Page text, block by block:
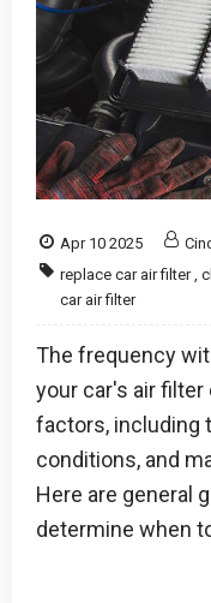
Apr 10 2025
replace car air filter,
car air filter
The frequency
your car's air filter
factors, including
conditions, and
Here are general
determine when